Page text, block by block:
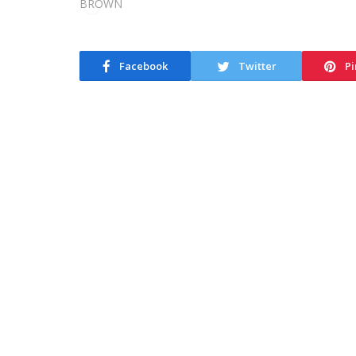
Facebook Twitter